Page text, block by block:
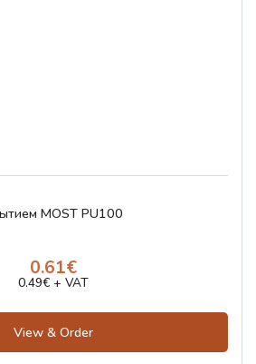
MOST PU100
0.61€
0.49€ + VAT
View & Order